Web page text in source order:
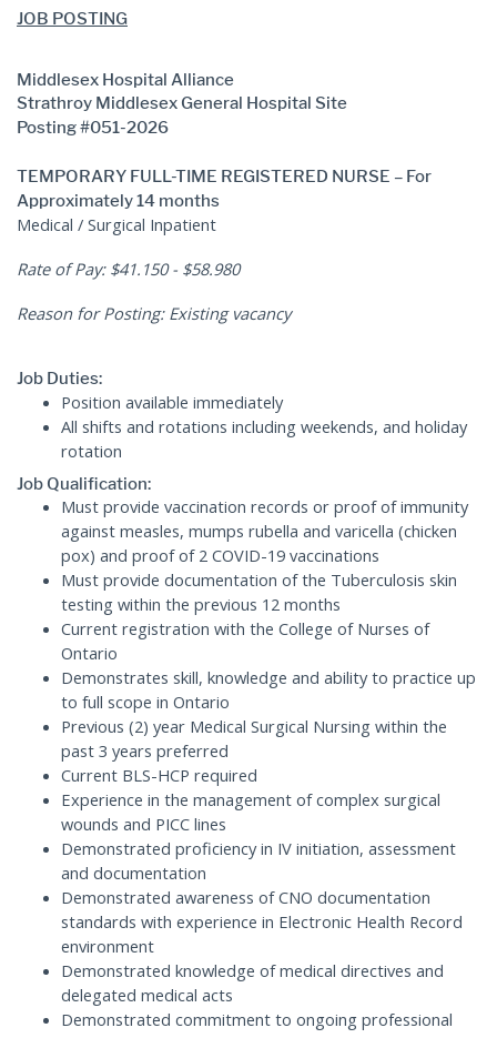
JOB POSTING
Middlesex Hospital Alliance
Strathroy Middlesex General Hospital Site
Posting #051-2026
TEMPORARY FULL-TIME REGISTERED NURSE – For
Approximately 14 months
Medical / Surgical Inpatient
Rate of Pay: $41.150 - $58.980
Reason for Posting: Existing vacancy
Job Duties:
Position available immediately
All shifts and rotations including weekends, and holiday
rotation
Job Qualification:
Must provide vaccination records or proof of immunity
against measles, mumps rubella and varicella (chicken
pox) and proof of 2 COVID-19 vaccinations
Must provide documentation of the Tuberculosis skin
testing within the previous 12 months
Current registration with the College of Nurses of
Ontario
Demonstrates skill, knowledge and ability to practice up
to full scope in Ontario
Previous (2) year Medical Surgical Nursing within the
past 3 years preferred
Current BLS-HCP required
Experience in the management of complex surgical
wounds and PICC lines
Demonstrated proficiency in IV initiation, assessment
and documentation
Demonstrated awareness of CNO documentation
standards with experience in Electronic Health Record
environment
Demonstrated knowledge of medical directives and
delegated medical acts
Demonstrated commitment to ongoing professional